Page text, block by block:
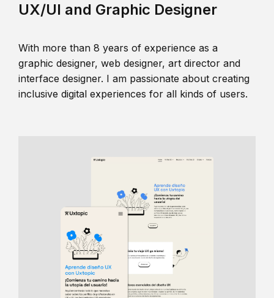
UX/UI and Graphic Designer
With more than 8 years of experience as a
graphic designer, web designer, art director and
interface designer. I am passionate about creating
inclusive digital experiences for all kinds of users.